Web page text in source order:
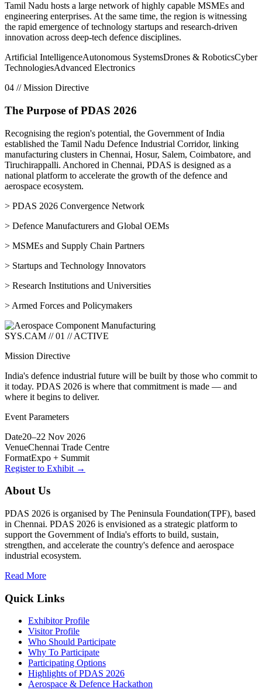
Tamil Nadu hosts a large network of highly capable MSMEs and
engineering enterprises. At the same time, the region is witnessing
the rapid emergence of technology startups and research-driven
innovation across deep-tech defence disciplines.
Artificial IntelligenceAutonomous SystemsDrones & RoboticsCyber
TechnologiesAdvanced Electronics
04 // Mission Directive
The Purpose of PDAS 2026
Recognising the region's potential, the Government of India
established the Tamil Nadu Defence Industrial Corridor, linking
manufacturing clusters in Chennai, Hosur, Salem, Coimbatore, and
Tiruchirappalli. Anchored in Chennai, PDAS is designed as a
national platform to accelerate the growth of the defence and
aerospace ecosystem.
> PDAS 2026 Convergence Network
> Defence Manufacturers and Global OEMs
> MSMEs and Supply Chain Partners
> Startups and Technology Innovators
> Research Institutions and Universities
> Armed Forces and Policymakers
SYS.CAM // 01 // ACTIVE
Mission Directive
India's defence industrial future will be built by those who commit to
it today. PDAS 2026 is where that commitment is made — and
where it begins to deliver.
Event Parameters
Date20–22 Nov 2026
VenueChennai Trade Centre
FormatExpo + Summit
Register to Exhibit →
About Us
PDAS 2026 is organised by The Peninsula Foundation(TPF), based
in Chennai. PDAS 2026 is envisioned as a strategic platform to
support the Government of India's efforts to build, sustain,
strengthen, and accelerate the country's defence and aerospace
industrial ecosystem.
Read More
Quick Links
Exhibitor Profile
Visitor Profile
Who Should Participate
Why To Participate
Participating Options
Highlights of PDAS 2026
Aerospace & Defence Hackathon